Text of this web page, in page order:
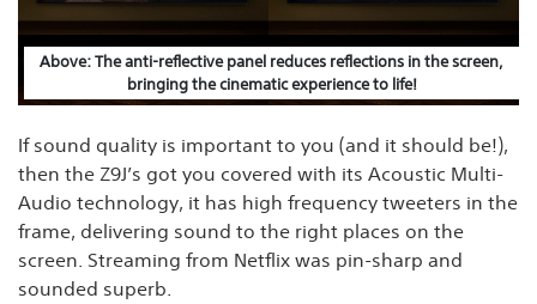
Above: The anti-reflective panel reduces reflections in the screen,
bringing the cinematic experience to life!
If sound quality is important to you (and it should be!),
then the Z9J’s got you covered with its Acoustic Multi-
Audio technology, it has high frequency tweeters in the
frame, delivering sound to the right places on the
screen. Streaming from Netflix was pin-sharp and
sounded superb.